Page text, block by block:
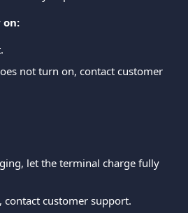
on:
not turn on, contact customer
let the terminal charge fully
contact customer support.